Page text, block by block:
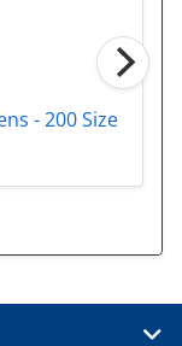
- 200 Size